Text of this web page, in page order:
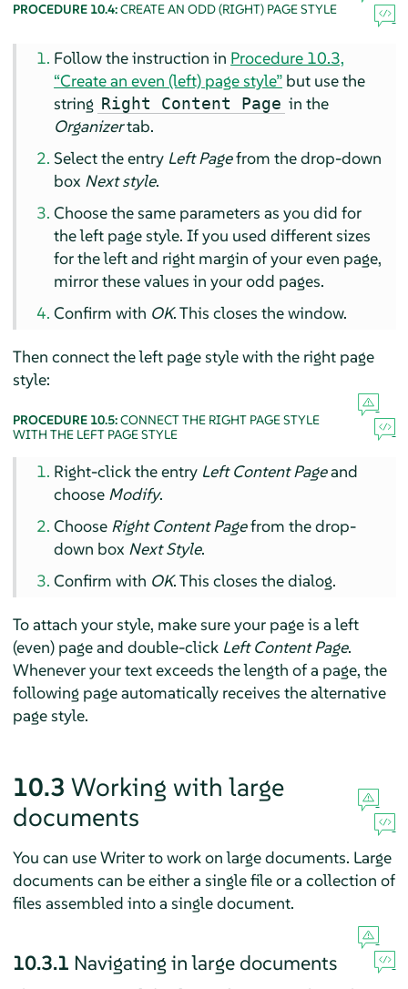
PROCEDURE 10.4:CREATE AN ODD (RIGHT) PAGE STYLE
Follow the instruction in Procedure 10.3,
“Create an even (left) page style” but use the
string Right Content Page in the
Organizertab.
Select the entry Left Pagefrom the drop-down
box Next style.
Choose the same parameters as you did for
the left page style. If you used different sizes
for the left and right margin of your even page,
mirror these values in your odd pages.
Confirm with OK. This closes the window.
Then connect the left page style with the right page
style:
PROCEDURE 10.5:CONNECT THE RIGHT PAGE STYLE
WITH THE LEFT PAGE STYLE
Right-click the entry Left Content Pageand
choose Modify.
Choose Right Content Pagefrom the drop-
down box Next Style.
Confirm with OK. This closes the dialog.
To attach your style, make sure your page is a left
(even) page and double-click Left Content Page.
Whenever your text exceeds the length of a page, the
following page automatically receives the alternative
page style.
10.3 Working with large
documents
You can useWriterto work on large documents. Large
documents can be either a single file or a collection of
files assembled into a single document.
10.3.1 Navigating in large documents